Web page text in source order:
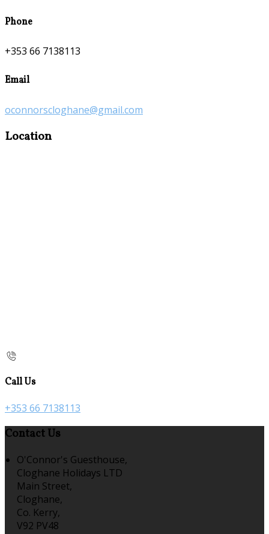
Phone
+353 66 7138113
Email
oconnorscloghane@gmail.com
Location
Call Us
+353 66 7138113
Contact Us
O'Connor's Guesthouse,
Cloghane Holidays LTD
Main Street,
Cloghane,
Co. Kerry,
V92 PV48